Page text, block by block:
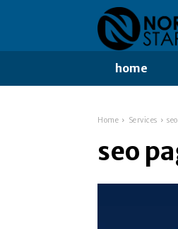
home
Home Services
seo